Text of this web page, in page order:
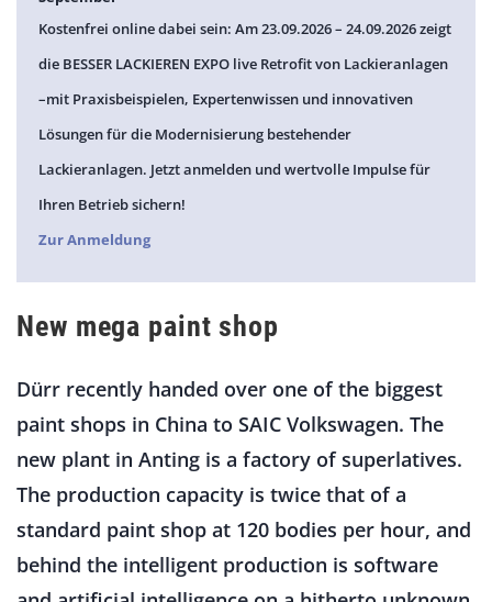
Kostenfrei online dabei sein: Am 23.09.2026 – 24.09.2026 zeigt
die BESSER LACKIEREN EXPO live Retrofit von Lackieranlagen
–mit Praxisbeispielen, Expertenwissen und innovativen
Lösungen für die Modernisierung bestehender
Lackieranlagen. Jetzt anmelden und wertvolle Impulse für
Ihren Betrieb sichern!
Zur Anmeldung
New mega paint shop
Dürr recently handed over one of the biggest
paint shops in China to SAIC Volkswagen. The
new plant in Anting is a factory of superlatives.
The production capacity is twice that of a
standard paint shop at 120 bodies per hour, and
behind the intelligent production is software